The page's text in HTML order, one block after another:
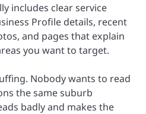
includes clear service
Profile details, recent
and pages that explain
you want to target.
Nobody wants to read
the same suburb
badly and makes the